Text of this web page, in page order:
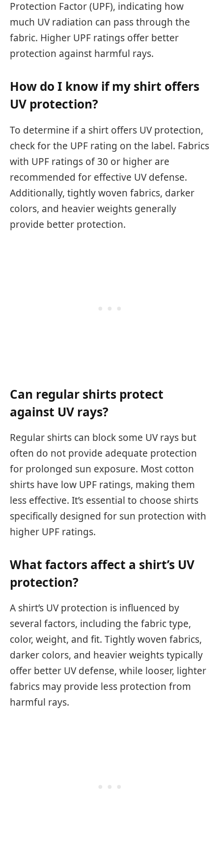
Protection Factor (UPF), indicating how
much UV radiation can pass through the
fabric. Higher UPF ratings offer better
protection against harmful rays.
How do I know if my shirt offers
UV protection?
To determine if a shirt offers UV protection,
check for the UPF rating on the label. Fabrics
with UPF ratings of 30 or higher are
recommended for effective UV defense.
Additionally, tightly woven fabrics, darker
colors, and heavier weights generally
provide better protection.
Can regular shirts protect
against UV rays?
Regular shirts can block some UV rays but
often do not provide adequate protection
for prolonged sun exposure. Most cotton
shirts have low UPF ratings, making them
less effective. It’s essential to choose shirts
specifically designed for sun protection with
higher UPF ratings.
What factors affect a shirt’s UV
protection?
A shirt’s UV protection is influenced by
several factors, including the fabric type,
color, weight, and fit. Tightly woven fabrics,
darker colors, and heavier weights typically
offer better UV defense, while looser, lighter
fabrics may provide less protection from
harmful rays.